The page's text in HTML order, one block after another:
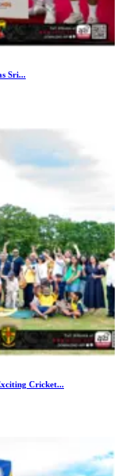
Sri...
Cricket...